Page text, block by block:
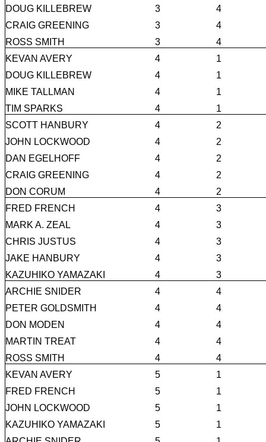
DOUG KILLEBREW
3
4
CRAIG GREENING
3
4
ROSS SMITH
3
4
KEVAN AVERY
4
1
DOUG KILLEBREW
4
1
MIKE TALLMAN
4
1
TIM SPARKS
4
1
SCOTT HANBURY
4
2
JOHN LOCKWOOD
4
2
DAN EGELHOFF
4
2
CRAIG GREENING
4
2
DON CORUM
4
2
FRED FRENCH
4
3
MARK A. ZEAL
4
3
CHRIS JUSTUS
4
3
JAKE HANBURY
4
3
KAZUHIKO YAMAZAKI
4
3
ARCHIE SNIDER
4
4
PETER GOLDSMITH
4
4
DON MODEN
4
4
MARTIN TREAT
4
4
ROSS SMITH
4
4
KEVAN AVERY
5
1
FRED FRENCH
5
1
JOHN LOCKWOOD
5
1
KAZUHIKO YAMAZAKI
5
1